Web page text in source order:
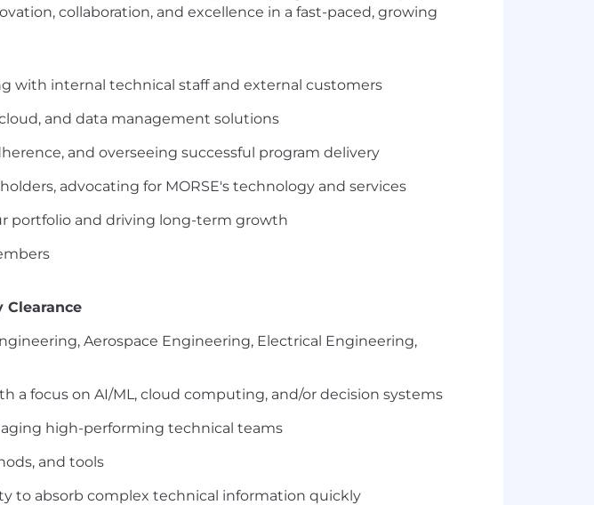
collaboration, and excellence in a fast-paced, growing
with internal technical staff and external customers
and data management solutions
and overseeing successful program delivery
advocating for MORSE's technology and services
portfolio and driving long-term growth
Aerospace Engineering, Electrical Engineering,
a focus on AI/ML, cloud computing, and/or decision systems
high-performing technical teams
and tools
to absorb complex technical information quickly